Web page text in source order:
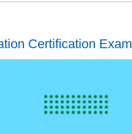
Certification Exam